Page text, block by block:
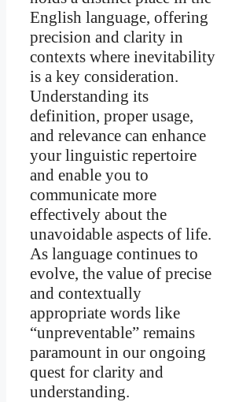
English language, offering
precision and clarity in
contexts where inevitability
is a key consideration.
Understanding its
definition, proper usage,
and relevance can enhance
your linguistic repertoire
and enable you to
communicate more
effectively about the
unavoidable aspects of life.
As language continues to
evolve, the value of precise
and contextually
appropriate words like
“unpreventable” remains
paramount in our ongoing
quest for clarity and
understanding.